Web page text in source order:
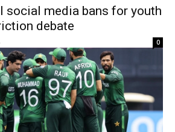
social media bans for youth
debate
0